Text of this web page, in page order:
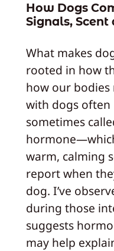
How Dogs
Signals,
What makes
rooted in how
how our
with dogs
sometimes
warm, calming
report when
dog. I’ve
during those
suggests
may help